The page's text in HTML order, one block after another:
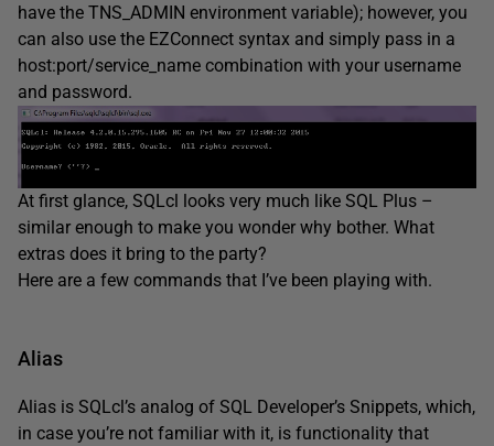
have the TNS_ADMIN environment variable); however, you
can also use the EZConnect syntax and simply pass in a
host:port/service_name combination with your username
and password.
At first glance, SQLcl looks very much like SQL Plus –
similar enough to make you wonder why bother. What
extras does it bring to the party?
Here are a few commands that I’ve been playing with.
Alias
Alias is SQLcl’s analog of SQL Developer’s Snippets, which,
in case you’re not familiar with it, is functionality that